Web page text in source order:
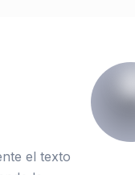
el texto